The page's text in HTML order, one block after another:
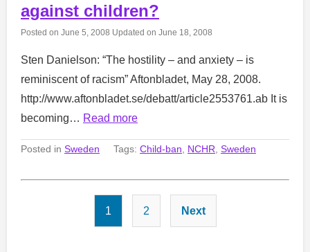
against children?
Posted on June 5, 2008 Updated on June 18, 2008
Sten Danielson: “The hostility – and anxiety – is
reminiscent of racism” Aftonbladet, May 28, 2008.
http://www.aftonbladet.se/debatt/article2553761.ab It is
becoming… Read more
Posted in Sweden Tags: Child-ban NCHR Sweden
Posts
pagination
1 2 Next